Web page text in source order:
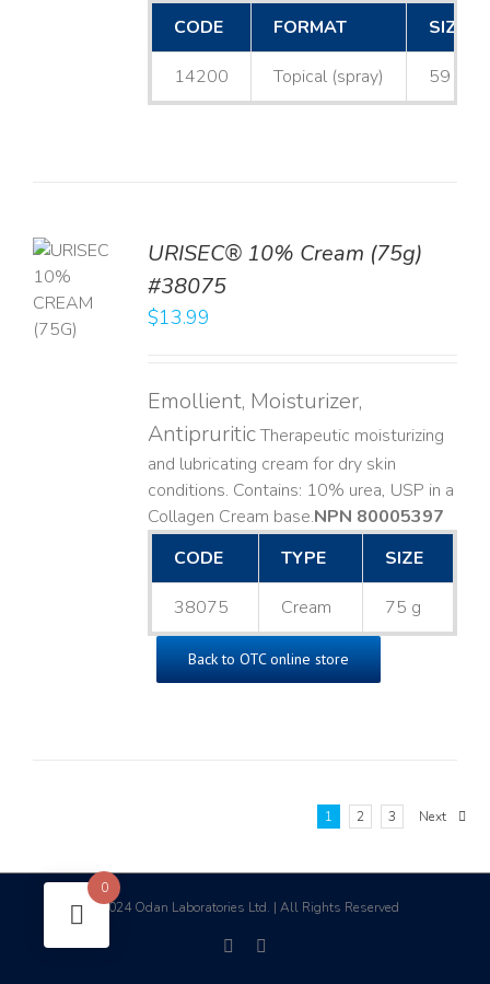
CODE
FORMAT SIZE
14200 Topical (spray) 59 mL
URISEC® 10% Cream (75g)
#38075
$13.99
Emollient, Moisturizer,
AntipruriticTherapeutic moisturizing
and lubricating cream for dry skin
conditions. Contains: 10% urea, USP in a
Collagen Cream base. ​NPN 80005397
CODE
TYPE SIZE
38075 Cream 75 g
Back to OTC online store
1 2 3 Next
©2024 Odan Laboratories Ltd. | All Rights Reserved
facebook
0